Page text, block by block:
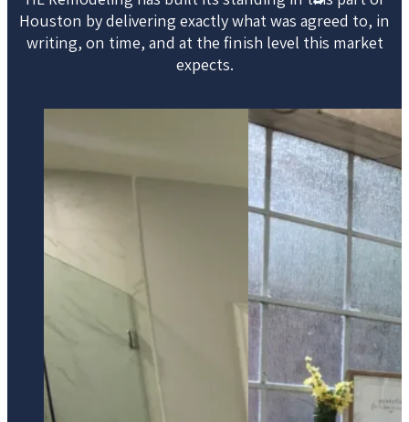
Houston by delivering exactly what was agreed to, in
writing, on time, and at the finish level this market
expects.